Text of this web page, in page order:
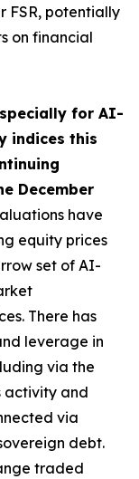
FSR, potentially
on financial
for AI-
indices this
December
have
equity prices
set of AI-
There has
leverage in
via the
activity and
via
debt.
traded